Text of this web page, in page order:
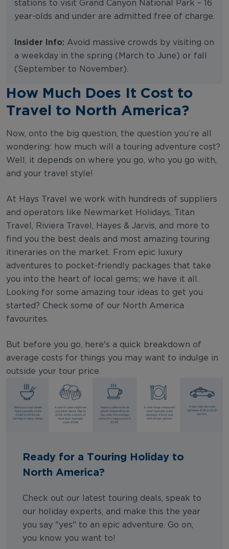
stations to visit Grand Canyon National Park – 16
year-olds and under are admitted free of charge.
Insider Info: Avoid massive crowds by visiting on
a weekday in the spring (March to June) or fall
(September to November).
How Much Does It Cost to
Travel to North America?
Now, onto the big question, the question you’re all
wondering: how much will a touring adventure cost?
Well, it depends on where you go, who you go with,
and your travel style!
At Hays Travel we work with hundreds of suppliers
and operators like Newmarket Holidays, Titan
Travel, Riviera Travel, Hayes & Jarvis, and more to
find you the best deals and most amazing touring
itineraries on the market. From epic luxury
adventures to pocket-friendly packages that take
you into the heart of local gems; we have it all.
Looking for some amazing tour ideas to get you
started? Check some of our North America
favourites.
But before you go, here's a quick breakdown of
average costs for things you may want to indulge in
outside your tour price.
Ready for a Touring Holiday to
North America?
Check out our latest touring deals, speak to
our holiday experts, and make this the year
you say "yes" to an epic adventure. Go on,
you know you want to!